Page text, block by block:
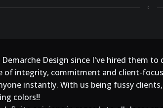
Demarche Design since I've hired them
of integrity, commitment and client-
instantly. With us being fussy
colors!!